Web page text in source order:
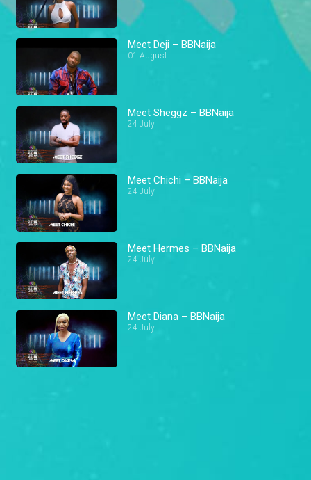
Meet Deji – BBNaija
01 August
Meet Sheggz – BBNaija
24 July
Meet Chichi – BBNaija
24 July
Meet Hermes – BBNaija
24 July
Meet Diana – BBNaija
24 July